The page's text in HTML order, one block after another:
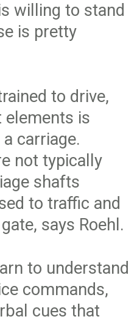
willing to stand
is pretty
to drive,
elements is
carriage.
not typically
shafts
to traffic and
says Roehl.
to understand
commands,
cues that